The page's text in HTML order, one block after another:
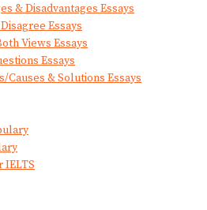
& Disadvantages Essays
Essays
Views Essays
Essays
Causes & Solutions Essays
IELTS